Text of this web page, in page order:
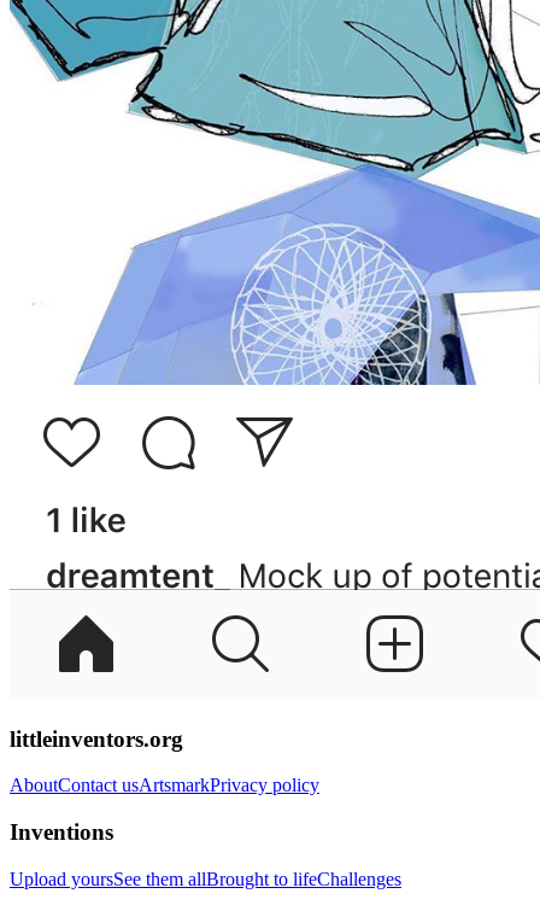
littleinventors.org
AboutContact usArtsmarkPrivacy policy
Inventions
Upload yoursSee them allBrought to lifeChallenges